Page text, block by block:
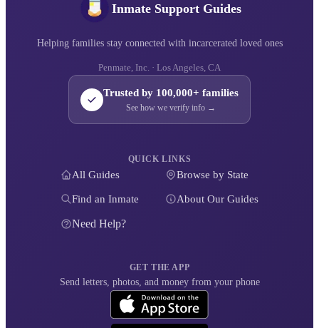
Inmate Support Guides
Helping families stay connected with incarcerated loved ones
Penmate, Inc. · Los Angeles, CA
Trusted by 100,000+ families
See how we verify info →
QUICK LINKS
All Guides Browse by State
Find an Inmate About Our Guides
Need Help?
GET THE APP
Send letters, photos, and money from your phone